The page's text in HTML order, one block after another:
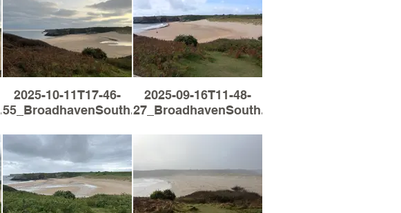
2025-10-11T17-46-
55_BroadhavenSouth.jpg
2025-09-16T11-48-
27_BroadhavenSouth.jpg